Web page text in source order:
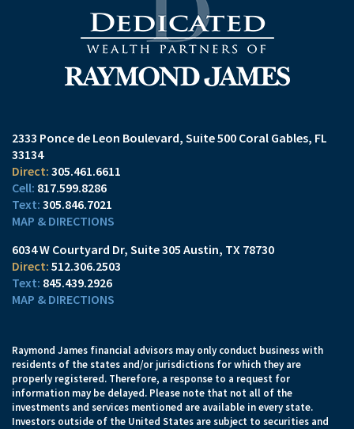
2333 Ponce de Leon Boulevard Suite 500 Coral Gables, FL
33134
305.461.6611
817.599.8286
305.846.7021
MAP & DIRECTIONS
6034 W Courtyard Dr Suite 305 Austin, TX 78730
512.306.2503
845.439.2926
MAP & DIRECTIONS
Raymond James financial advisors may only conduct business with
residents of the states and/or jurisdictions for which they are
properly registered. Therefore, a response to a request for
information may be delayed. Please note that not all of the
investments and services mentioned are available in every state.
Investors outside of the United States are subject to securities and